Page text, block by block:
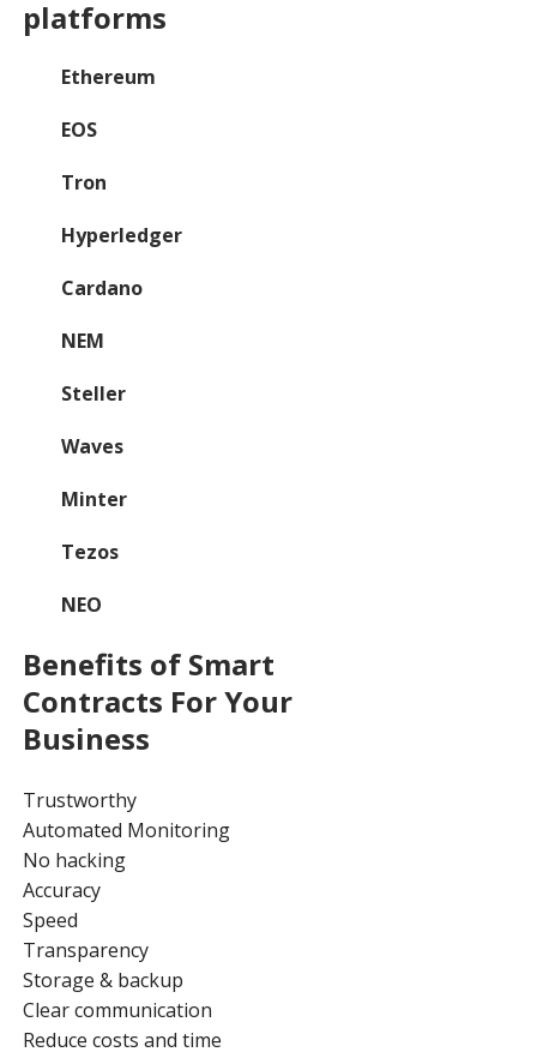
platforms
Ethereum
EOS
Tron
Hyperledger
Cardano
NEM
Steller
Waves
Minter
Tezos
NEO
Benefits of Smart
Contracts For Your
Business
Trustworthy
Automated Monitoring
No hacking
Accuracy
Speed
Transparency
Storage & backup
Clear communication
Reduce costs and time